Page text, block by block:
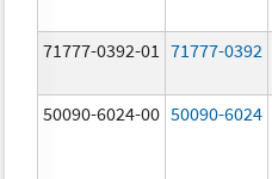
71777-0392-01 71777-0392
50090-6024-00 50090-6024